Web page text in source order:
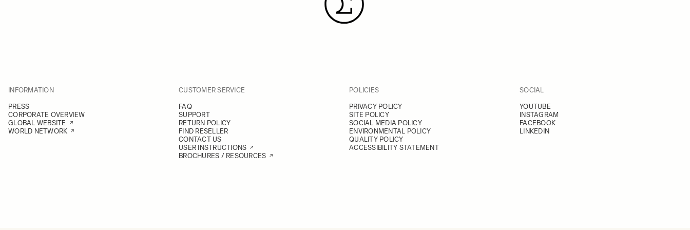
INFORMATION
PRESS
CORPORATE OVERVIEW
GLOBAL WEBSITE
WORLD NETWORK
CUSTOMER SERVICE
FAQ
SUPPORT
RETURN POLICY
FIND RESELLER
CONTACT US
USER INSTRUCTIONS
BROCHURES / RESOURCES
POLICIES
PRIVACY POLICY
SITE POLICY
SOCIAL MEDIA POLICY
ENVIRONMENTAL POLICY
QUALITY POLICY
ACCESSIBILITY STATEMENT
SOCIAL
YOUTUBE
INSTAGRAM
FACEBOOK
LINKEDIN